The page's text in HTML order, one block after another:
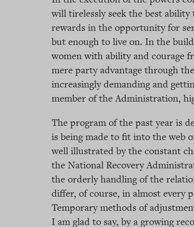
will tirelessly seek the best
rewards in the opportunity for
but enough to live on. In the
women with ability and courage
mere party advantage through
increasingly demanding and
member of the Administration,
The program of the past year is
is being made to fit into the web
well illustrated by the constant
the National Recovery
the orderly handling of the
differ, of course, in almost every
Temporary methods of
I am glad to say, by a growing